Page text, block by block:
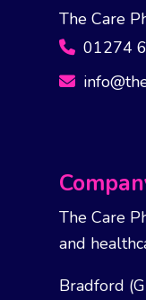
The Care
01274
The Care
and
Bradford